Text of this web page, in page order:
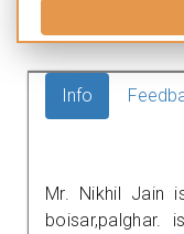
Info
Mr. Nikhil Jain
boisar,palghar.